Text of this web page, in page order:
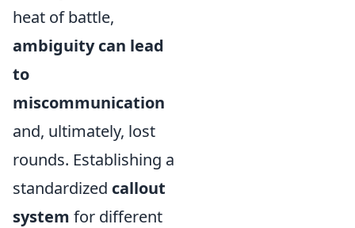
heat of battle,
ambiguity can lead
to
miscommunication
and, ultimately, lost
rounds. Establishing a
standardized callout
system for different